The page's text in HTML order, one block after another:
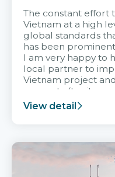
The constant effort
Vietnam at a high
global standards
has been
I am very happy to
local partner to
Vietnam project
support after it
View detail